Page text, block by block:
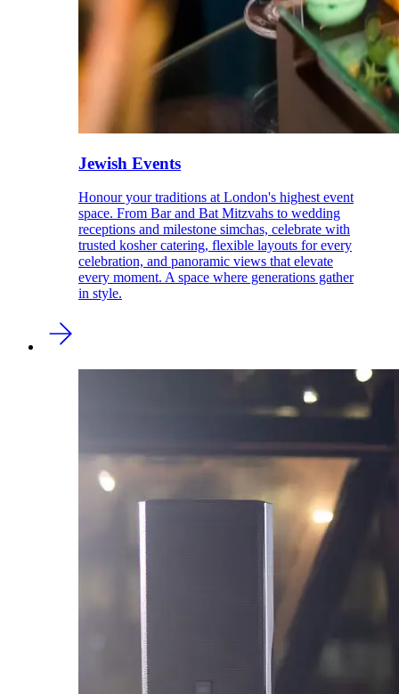
Jewish Events
Honour your traditions at London's highest event
space. From Bar and Bat Mitzvahs to wedding
receptions and milestone simchas, celebrate with
trusted kosher catering, flexible layouts for every
celebration, and panoramic views that elevate
every moment. A space where generations gather
in style.